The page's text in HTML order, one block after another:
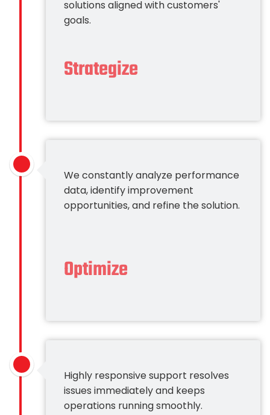
solutions aligned with customers'
goals.
Strategize
We constantly analyze performance
data, identify improvement
opportunities, and refine the solution.
Optimize
Highly responsive support resolves
issues immediately and keeps
operations running smoothly.